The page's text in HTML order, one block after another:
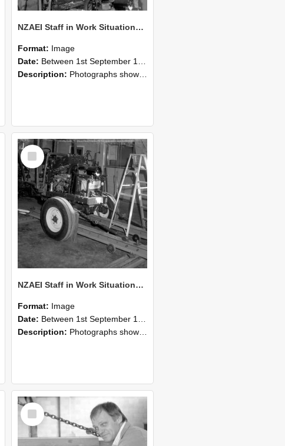
NZAEI Staff in Work Situations, Open Days, September 1985 10
Format: Image
Date: Between 1st September 1985 and 30th September 1985
Description: Photographs showing NZAEI staff demonstrating equipment, machinery, and engineering processes during Open Days in September 1985, Lincoln College.
Select
Item
NZAEI Staff in Work Situations, Open Days, September 1985 07
Format: Image
Date: Between 1st September 1985 and 30th September 1985
Description: Photographs showing NZAEI staff demonstrating equipment, machinery, and engineering processes during Open Days in September 1985, Lincoln College.
Select
Item